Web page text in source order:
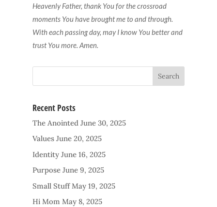
Heavenly Father, thank You for the crossroad
moments You have brought me to and through.
With each passing day, may I know You better and
trust You more. Amen.
Recent Posts
The Anointed June 30, 2025
Values June 20, 2025
Identity June 16, 2025
Purpose June 9, 2025
Small Stuff May 19, 2025
Hi Mom May 8, 2025